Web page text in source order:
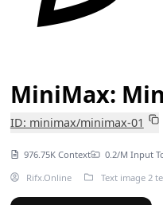
MiniMax:
ID: minimax/minimax-01
976.75K Context 0.2/M Input
Rifx.Online
Text image 2